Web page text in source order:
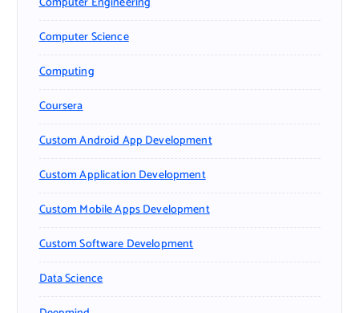
Computer Science
Computing
Coursera
Custom Android App Development
Custom Application Development
Custom Mobile Apps Development
Custom Software Development
Data Science